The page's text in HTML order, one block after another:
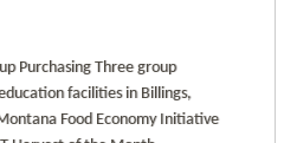
Purchasing Three group
facilities in Billings,
Food Economy Initiative